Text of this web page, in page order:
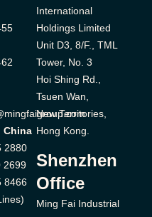
China
2880
2699
8466
International
Holdings Limited
Unit D3, 8/F., TML
Tower, No. 3
Hoi Shing Rd.,
Tsuen Wan,
New Territories,
Hong Kong.
Shenzhen
Office
Ming Fai Industrial